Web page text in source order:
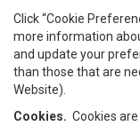
Click “Cookie
more information
and update your
than those that are
Website).
Cookies. Cookies